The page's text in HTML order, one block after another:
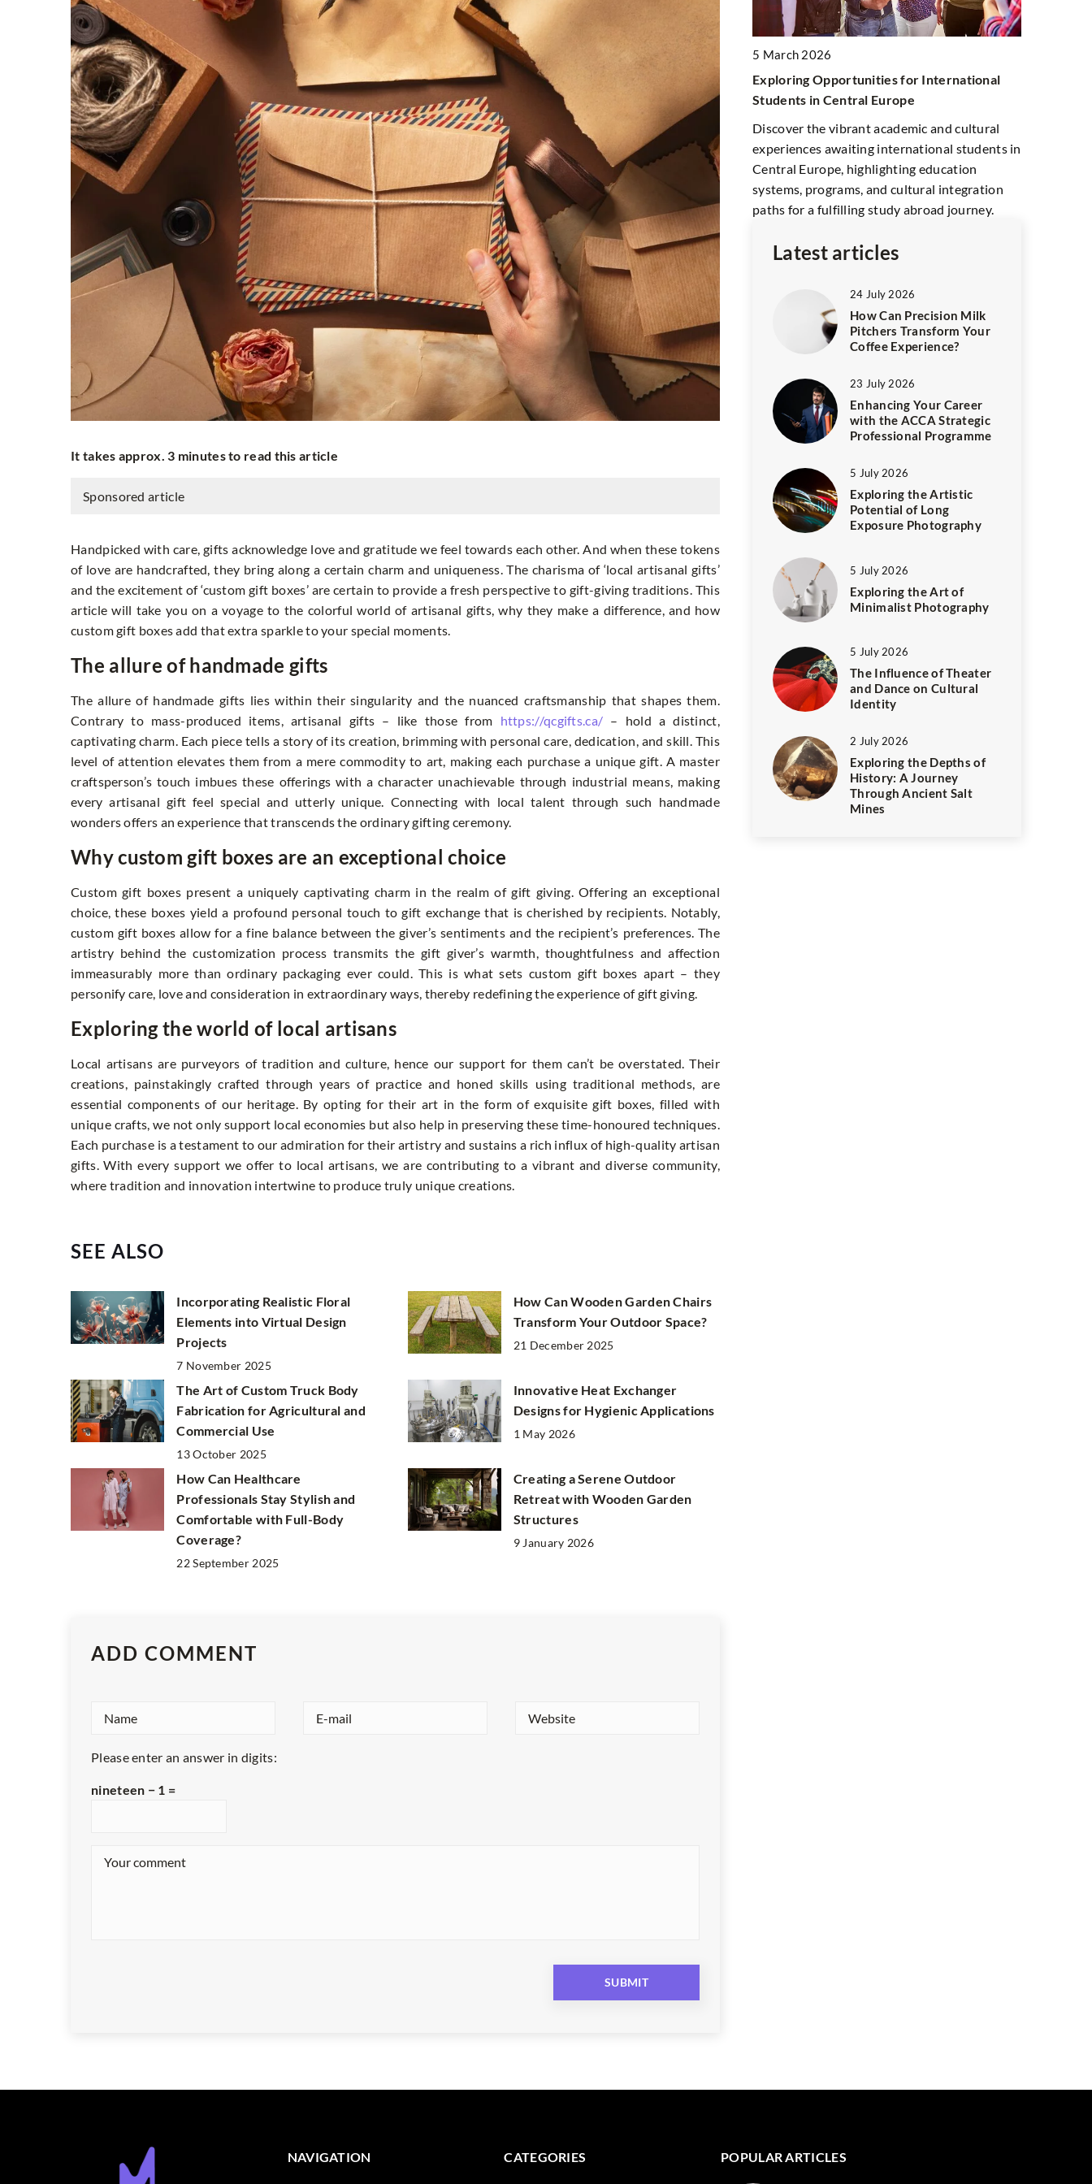
It takes approx. 3 minutes to read this article
Sponsored article
Handpicked with care, gifts acknowledge love and gratitude we feel towards each other. And when these tokens
of love are handcrafted, they bring along a certain charm and uniqueness. The charisma of ‘local artisanal gifts’
and the excitement of ‘custom gift boxes’ are certain to provide a fresh perspective to gift-giving traditions. This
article will take you on a voyage to the colorful world of artisanal gifts, why they make a difference, and how
custom gift boxes add that extra sparkle to your special moments.
The allure of handmade gifts
The allure of handmade gifts lies within their singularity and the nuanced craftsmanship that shapes them.
Contrary to mass-produced items, artisanal gifts – like those from https://qcgifts.ca/ – hold a distinct,
captivating charm. Each piece tells a story of its creation, brimming with personal care, dedication, and skill. This
level of attention elevates them from a mere commodity to art, making each purchase a unique gift. A master
craftsperson’s touch imbues these offerings with a character unachievable through industrial means, making
every artisanal gift feel special and utterly unique. Connecting with local talent through such handmade
wonders offers an experience that transcends the ordinary gifting ceremony.
Why custom gift boxes are an exceptional choice
Custom gift boxes present a uniquely captivating charm in the realm of gift giving. Offering an exceptional
choice, these boxes yield a profound personal touch to gift exchange that is cherished by recipients. Notably,
custom gift boxes allow for a fine balance between the giver’s sentiments and the recipient’s preferences. The
artistry behind the customization process transmits the gift giver’s warmth, thoughtfulness and affection
immeasurably more than ordinary packaging ever could. This is what sets custom gift boxes apart – they
personify care, love and consideration in extraordinary ways, thereby redefining the experience of gift giving.
Exploring the world of local artisans
Local artisans are purveyors of tradition and culture, hence our support for them can’t be overstated. Their
creations, painstakingly crafted through years of practice and honed skills using traditional methods, are
essential components of our heritage. By opting for their art in the form of exquisite gift boxes, filled with
unique crafts, we not only support local economies but also help in preserving these time-honoured techniques.
Each purchase is a testament to our admiration for their artistry and sustains a rich influx of high-quality artisan
gifts. With every support we offer to local artisans, we are contributing to a vibrant and diverse community,
where tradition and innovation intertwine to produce truly unique creations.
SEE ALSO
Incorporating Realistic Floral
Elements into Virtual Design
Projects
7 November 2025
How Can Wooden Garden Chairs
Transform Your Outdoor Space?
21 December 2025
The Art of Custom Truck Body
Fabrication for Agricultural and
Commercial Use
13 October 2025
Innovative Heat Exchanger
Designs for Hygienic Applications
1 May 2026
How Can Healthcare
Professionals Stay Stylish and
Comfortable with Full-Body
Coverage?
22 September 2025
Creating a Serene Outdoor
Retreat with Wooden Garden
Structures
9 January 2026
ADD COMMENT
Please enter an answer in digits:
nineteen − 1 =
Transform Your Startup’s Growth?
Explore how multilingual customer support
can enhance user satisfaction, expand your
market reach, and drive startup success in a
globalized economy.
13 March 2025
Exploring the Latest Innovations in Cannabis
Vape Technology
Discover groundbreaking advancements in
cannabis vape technology, from enhanced
safety features to innovative designs, that are
reshaping the vaping experience.
5 March 2026
Exploring Opportunities for International
Students in Central Europe
Discover the vibrant academic and cultural
experiences awaiting international students in
Central Europe, highlighting education
systems, programs, and cultural integration
paths for a fulfilling study abroad journey.
Latest articles
24 July 2026
How Can Precision Milk
Pitchers Transform Your
Coffee Experience?
23 July 2026
Enhancing Your Career
with the ACCA Strategic
Professional Programme
5 July 2026
Exploring the Artistic
Potential of Long
Exposure Photography
5 July 2026
Exploring the Art of
Minimalist Photography
5 July 2026
The Influence of Theater
and Dance on Cultural
Identity
2 July 2026
Exploring the Depths of
History: A Journey
Through Ancient Salt
Mines
NAVIGATION CATEGORIES POPULAR ARTICLES